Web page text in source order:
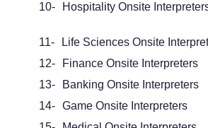
10-
Hospitality Onsite
11-
Life Sciences Onsite
12-
Finance Onsite Interpreters
13-
Banking Onsite Interpreters
14-
Game Onsite Interpreters